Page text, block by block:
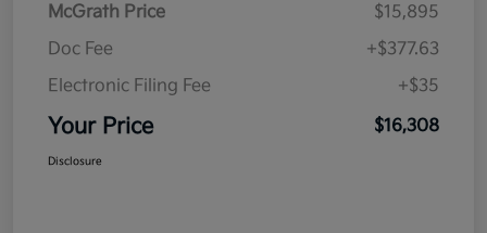
McGrath Price
$15,895
Doc Fee
+$377.63
Electronic Filing Fee
+$35
Your Price $16,308
Disclosure